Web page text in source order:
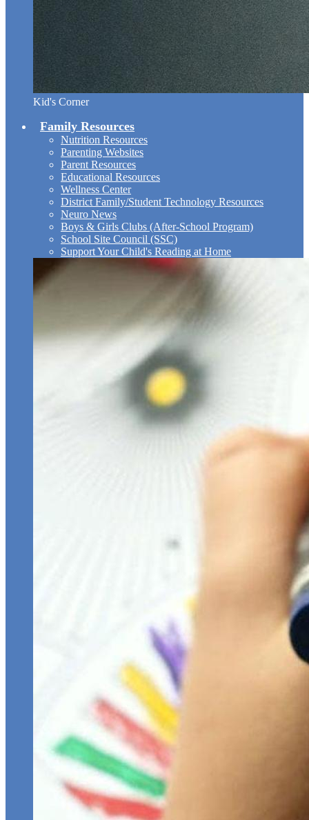
Kid's Corner
Family Resources
Nutrition Resources
Parenting Websites
Parent Resources
Educational Resources
Wellness Center
District Family/Student Technology Resources
Neuro News
Boys & Girls Clubs (After-School Program)
School Site Council (SSC)
Support Your Child's Reading at Home